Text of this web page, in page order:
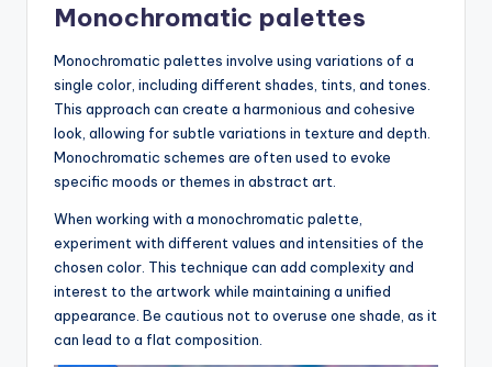
Monochromatic palettes
Monochromatic palettes involve using variations of a
single color, including different shades, tints, and tones.
This approach can create a harmonious and cohesive
look, allowing for subtle variations in texture and depth.
Monochromatic schemes are often used to evoke
specific moods or themes in abstract art.
When working with a monochromatic palette,
experiment with different values and intensities of the
chosen color. This technique can add complexity and
interest to the artwork while maintaining a unified
appearance. Be cautious not to overuse one shade, as it
can lead to a flat composition.